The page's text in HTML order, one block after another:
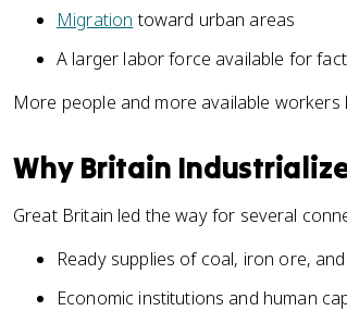
Migration toward urban areas
A larger labor force available for
More people and more available
Why Britain
Great Britain led the way for several
Ready supplies of coal, iron ore,
Economic institutions and human